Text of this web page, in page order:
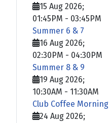
15 Aug 2026;
01:45PM - 03:45PM
Summer 6 & 7
16 Aug 2026;
02:30PM - 04:30PM
Summer 8 & 9
19 Aug 2026;
10:30AM - 11:30AM
Club Coffee Morning
24 Aug 2026;